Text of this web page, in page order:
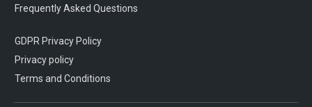
Frequently Asked Questions
GDPR Privacy Policy
Privacy policy
Terms and Conditions